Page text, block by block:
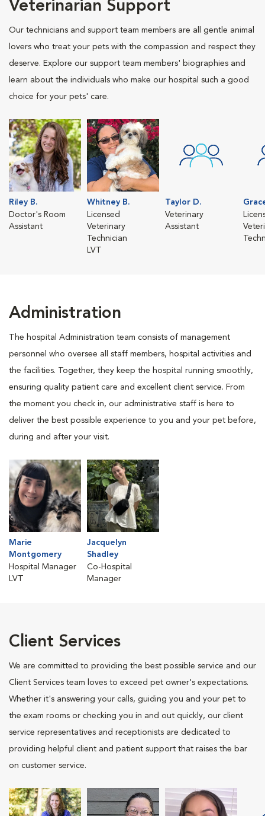
Veterinarian Support
Our technicians and support team members are all gentle animal
lovers who treat your pets with the compassion and respect they
deserve. Explore our support team members' biographies and
learn about the individuals who make our hospital such a good
choice for your pets' care.
Riley B.
Doctor's Room
Assistant
Whitney B.
Licensed
Veterinary
Technician
LVT
Taylor D.
Veterinary
Assistant
Administration
The hospital Administration team consists of management
personnel who oversee all staff members, hospital activities and
the facilities. Together, they keep the hospital running smoothly,
ensuring quality patient care and excellent client service. From
the moment you check in, our administrative staff is here to
deliver the best possible experience to you and your pet before,
during and after your visit.
Marie
Montgomery
Hospital Manager
LVT
Jacquelyn
Shadley
Co-Hospital
Manager
Client Services
We are committed to providing the best possible service and our
Client Services team loves to exceed pet owner's expectations.
Whether it's answering your calls, guiding you and your pet to
the exam rooms or checking you in and out quickly, our client
service representatives and receptionists are dedicated to
providing helpful client and patient support that raises the bar
on customer service.